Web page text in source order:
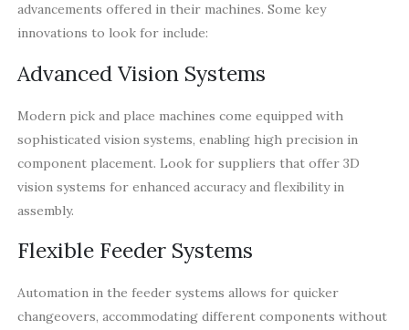
advancements offered in their machines. Some key
innovations to look for include:
Advanced Vision Systems
Modern pick and place machines come equipped with
sophisticated vision systems, enabling high precision in
component placement. Look for suppliers that offer 3D
vision systems for enhanced accuracy and flexibility in
assembly.
Flexible Feeder Systems
Automation in the feeder systems allows for quicker
changeovers, accommodating different components without